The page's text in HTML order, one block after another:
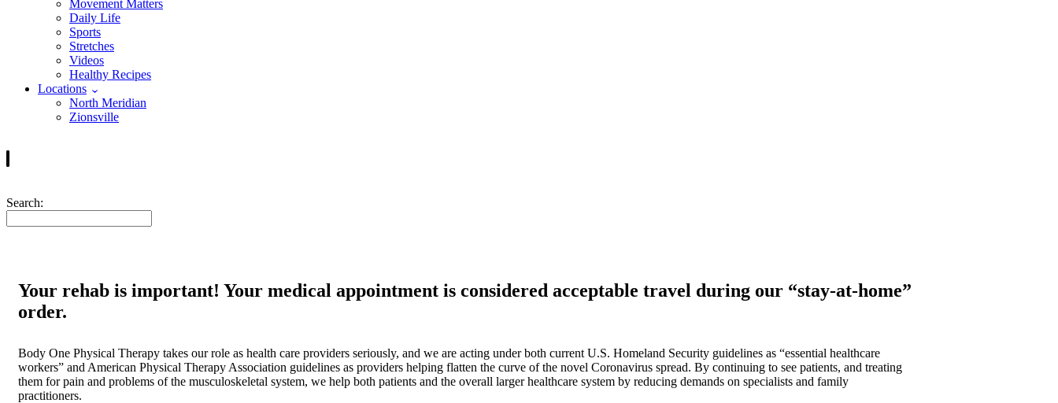
Movement Matters
Daily Life
Sports
Stretches
Videos
Healthy Recipes
Locations
North Meridian
Zionsville
Search:
Your rehab is important! Your medical appointment is considered acceptable travel during our “stay-at-home”
order.
Body One Physical Therapy takes our role as health care providers seriously, and we are acting under both current U.S. Homeland Security guidelines as “essential healthcare
workers” and American Physical Therapy Association guidelines as providers helping flatten the curve of the novel Coronavirus spread. By continuing to see patients, and treating
them for pain and problems of the musculoskeletal system, we help both patients and the overall larger healthcare system by reducing demands on specialists and family
practitioners.